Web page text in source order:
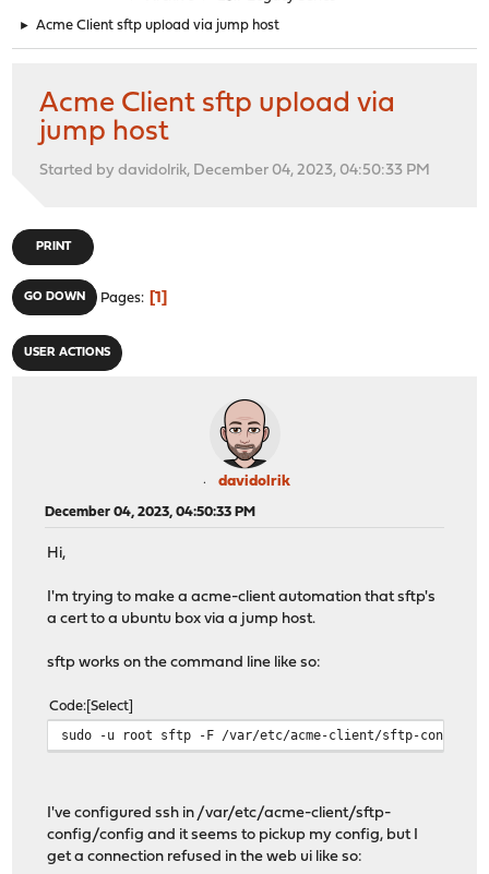
► Acme Client sftp upload via jump host
Acme Client sftp upload via
jump host
Started by davidolrik, December 04, 2023, 04:50:33 PM
PRINT
GO DOWN Pages 1
USER ACTIONS
davidolrik
December 04, 2023, 04:50:33 PM
Hi,
I'm trying to make a acme-client automation that sftp's
a cert to a ubuntu box via a jump host.
sftp works on the command line like so:
Code Select
sudo -u root sftp -F /var/etc/acme-client/sftp-config/
I've configured ssh in /var/etc/acme-client/sftp-
config/config and it seems to pickup my config, but I
get a connection refused in the web ui like so: